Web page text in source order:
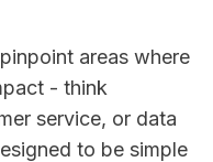
areas where
- think
service, or data
to be simple